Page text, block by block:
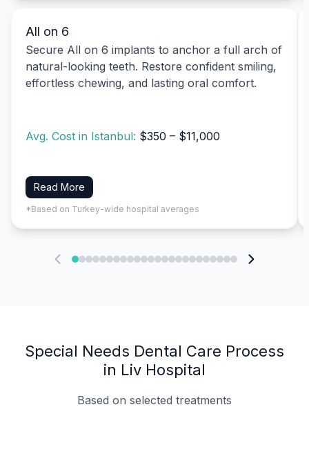
All on 6
Secure All on 6 implants to anchor a full arch of
natural-looking teeth. Restore confident smiling,
effortless chewing, and lasting oral comfort.
Avg. Cost in Istanbul: $350 – $11,000
Read More
*Based on Turkey-wide hospital averages
Special Needs Dental Care Process
in Liv Hospital
Based on selected treatments